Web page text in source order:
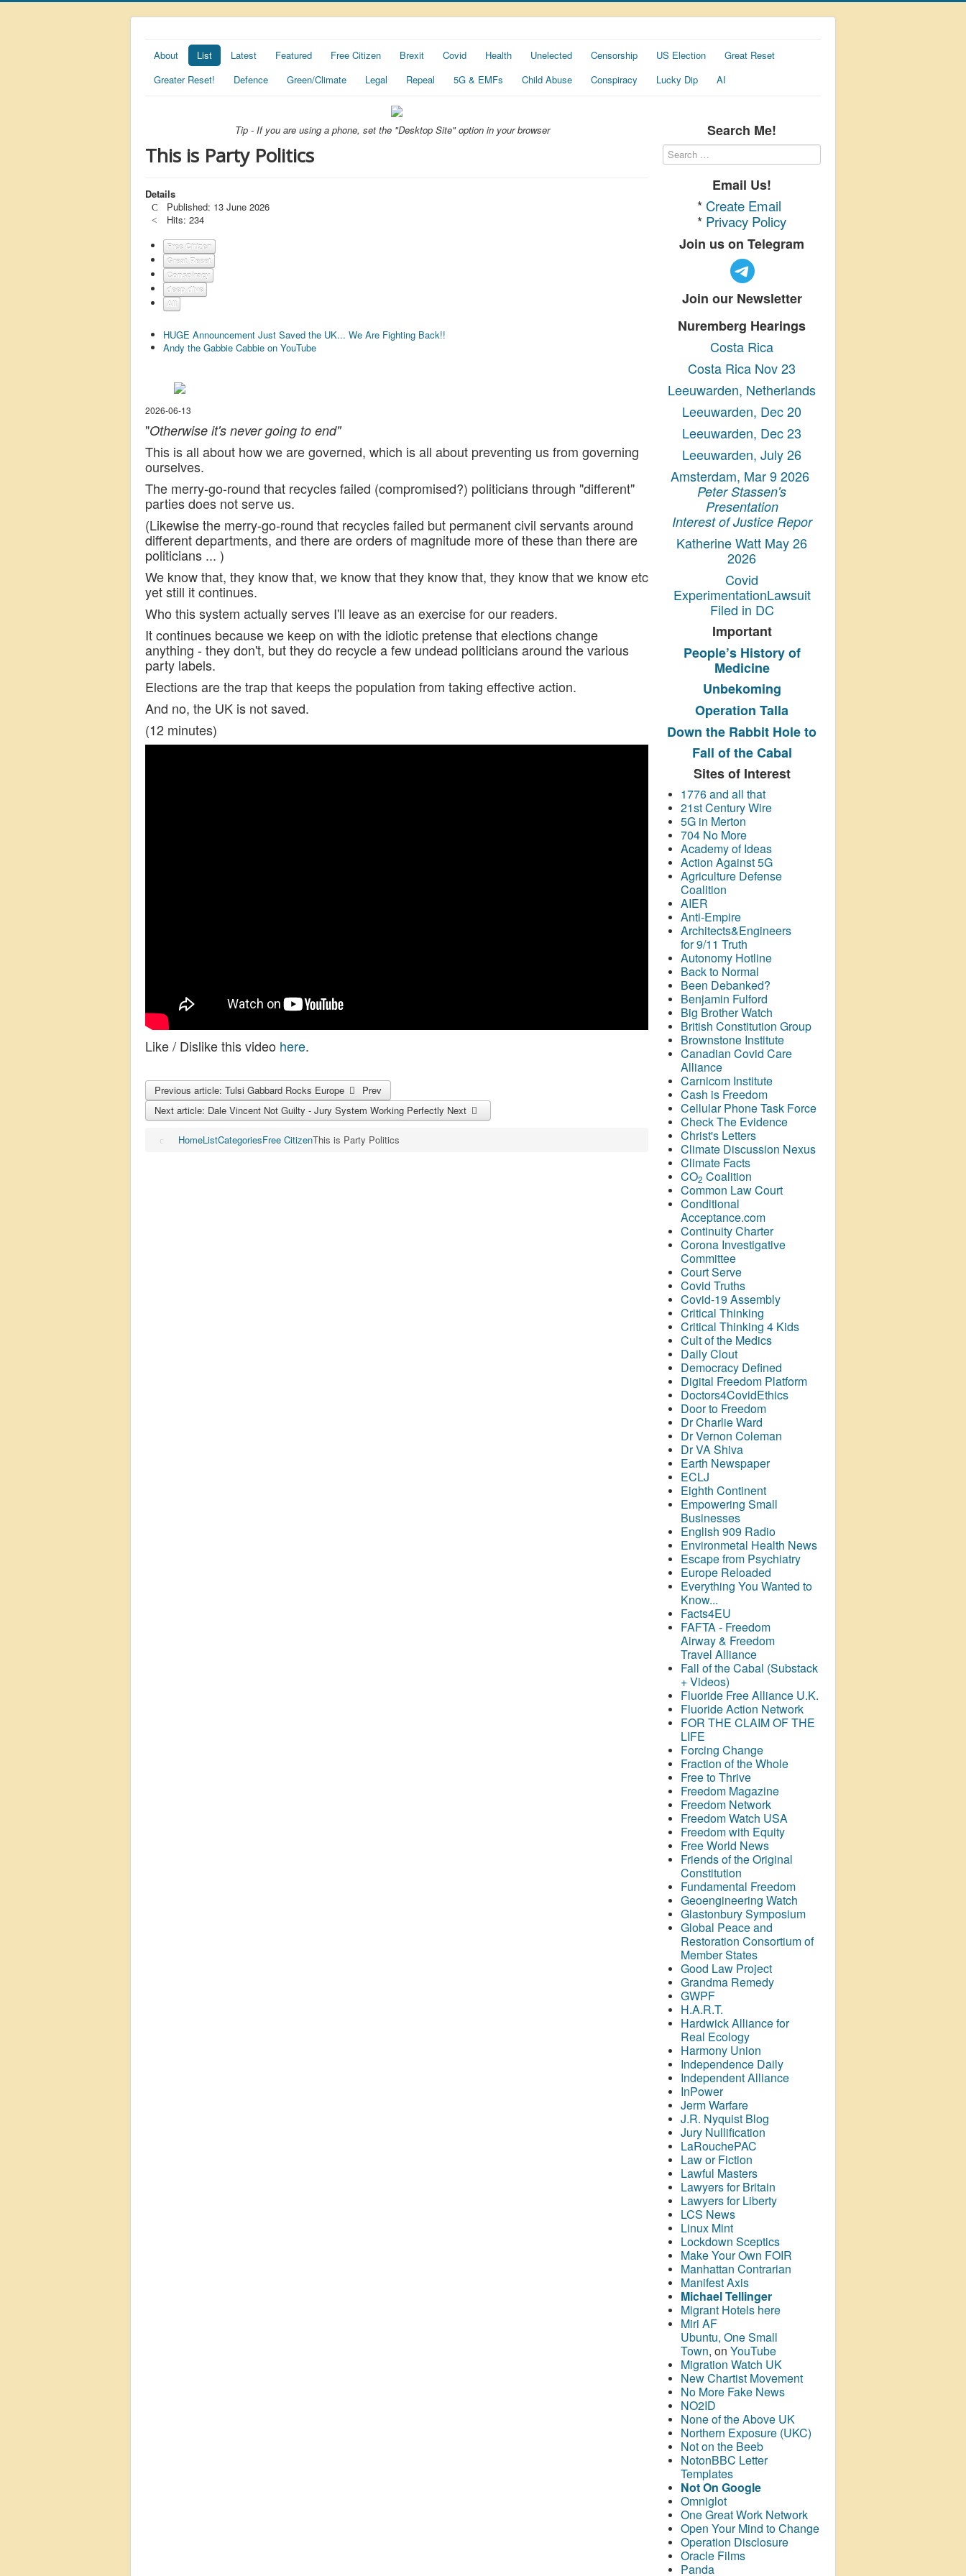
About List Latest Featured Free Citizen Brexit Covid Health Unelected Censorship US Election
Great Reset
Greater Reset!
Defence Green/Climate Legal Repeal 5G & EMFs Child Abuse Conspiracy Lucky Dip AI
Tip - If you are using a phone, set the "Desktop Site" option in your browser
This is Party Politics
Details
Published: 13 June 2026
Hits: 234
Free Citizen
Great Reset
Conspiracy
deep dive
All
HUGE Announcement Just Saved the UK... We Are Fighting Back!!
Andy the Gabbie Cabbie on YouTube
2026-06-13
"Otherwise it's never going to end"
This is all about how we are governed, which is all about preventing us from governing
ourselves.
The merry-go-round that recycles failed (compromised?) politicians through "different"
parties does not serve us.
(Likewise the merry-go-round that recycles failed but permanent civil servants around
different departments, and there are orders of magnitude more of these than there are
politicians ... )
We know that, they know that, we know that they know that, they know that we know etc
yet still it continues.
Who this system actually serves I'll leave as an exercise for our readers.
It continues because we keep on with the idiotic pretense that elections change
anything - they don't, but they do recycle a few undead politicians around the various
party labels.
Elections are the trap that keeps the population from taking effective action.
And no, the UK is not saved.
(12 minutes)
Like / Dislike this video here.
Previous article: Tulsi Gabbard Rocks Europe
Prev
Next article: Dale Vincent Not Guilty - Jury System Working Perfectly Next
HomeListCategoriesFree CitizenThis is Party Politics
Search Me!
Email Us!
* Create Email
* Privacy Policy
Join us on Telegram
Join our Newsletter
Nuremberg Hearings
Costa Rica
Costa Rica Nov 23
Leeuwarden, Netherlands
Leeuwarden, Dec 20
Leeuwarden, Dec 23
Leeuwarden, July 26
Amsterdam, Mar 9 2026
Peter Stassen's
Presentation
Interest of Justice Repor
Katherine Watt May 26
2026
Covid
ExperimentationLawsuit
Filed in DC
Important
People’s Historyof
Medicine
Unbekoming
Operation Talla
Down the Rabbit Hole to
Fall of the Cabal
Sites of Interest
1776 and all that
21st Century Wire
5G in Merton
704 No More
Academy of Ideas
Action Against 5G
Agriculture Defense
Coalition
AIER
Anti-Empire
Architects&Engineers
for 9/11 Truth
Autonomy Hotline
Back to Normal
Been Debanked?
Benjamin Fulford
Big Brother Watch
British Constitution Group
Brownstone Institute
Canadian Covid Care
Alliance
Carnicom Institute
Cash is Freedom
Cellular Phone Task Force
Check The Evidence
Christ's Letters
Climate Discussion Nexus
Climate Facts
CO2 Coalition
Common Law Court
Conditional
Acceptance.com
Continuity Charter
Corona Investigative
Committee
Court Serve
Covid Truths
Covid-19 Assembly
Critical Thinking
Critical Thinking 4 Kids
Cult of the Medics
Daily Clout
Democracy Defined
Digital Freedom Platform
Doctors4CovidEthics
Door to Freedom
Dr Charlie Ward
Dr Vernon Coleman
Dr VA Shiva
Earth Newspaper
ECLJ
Eighth Continent
Empowering Small
Businesses
English 909 Radio
Environmetal Health News
Escape from Psychiatry
Europe Reloaded
Everything You Wanted to
Know...
Facts4EU
FAFTA - Freedom
Airway & Freedom
Travel Alliance
Fall of the Cabal (Substack
+ Videos)
Fluoride Free Alliance U.K.
Fluoride Action Network
FOR THE CLAIM OF THE
LIFE
Forcing Change
Fraction of the Whole
Free to Thrive
Freedom Magazine
Freedom Network
Freedom Watch USA
Freedom with Equity
Free World News
Friends of the Original
Constitution
Fundamental Freedom
Geoengineering Watch
Glastonbury Symposium
Global Peace and
Restoration Consortium of
Member States
Good Law Project
Grandma Remedy
GWPF
H.A.R.T.
Hardwick Alliance for
Real Ecology
Harmony Union
Independence Daily
Independent Alliance
InPower
Jerm Warfare
J.R. Nyquist Blog
Jury Nullification
LaRouchePAC
Law or Fiction
Lawful Masters
Lawyers for Britain
Lawyers for Liberty
LCS News
Linux Mint
Lockdown Sceptics
Make Your Own FOIR
Manhattan Contrarian
Manifest Axis
Michael Tellinger
Migrant Hotels here
Miri AF
Ubuntu, One Small
Town, on YouTube
Migration Watch UK
New Chartist Movement
No More Fake News
NO2ID
None of the Above UK
Northern Exposure (UKC)
Not on the Beeb
NotonBBC Letter
Templates
Not On Google
Omniglot
One Great Work Network
Open Your Mind to Change
Operation Disclosure
Oracle Films
Panda